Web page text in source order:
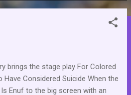
brings the stage play For Colored
Have Considered Suicide When the
Enuf to the big screen with an